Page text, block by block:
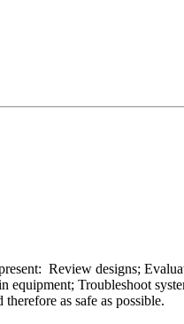
Review designs;
equipment; Troubleshoot
as safe as possible.